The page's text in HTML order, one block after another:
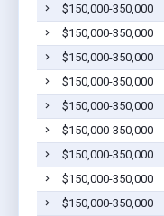
$150,000-350,000
$150,000-350,000
$150,000-350,000
$150,000-350,000
$150,000-350,000
$150,000-350,000
$150,000-350,000
$150,000-350,000
$150,000-350,000